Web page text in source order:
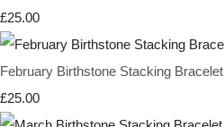
£25.00
February Birthstone Stacking Bracelet
£25.00